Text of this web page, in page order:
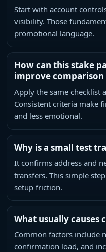
Start with account
visibility. Those
promotional language.
How can this stake
improve
Apply the same checklist
Consistent criteria make
and less emotional.
Why is a small test
It confirms address and
transfers. This simple
setup friction.
What usually causes
Common factors include
confirmation load, and